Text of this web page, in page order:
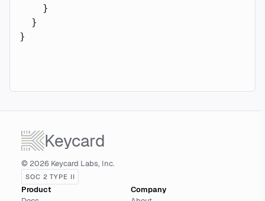
    }
  }
}
Keycard
© 2026 Keycard Labs, Inc.
SOC 2 TYPE II
Product
Company